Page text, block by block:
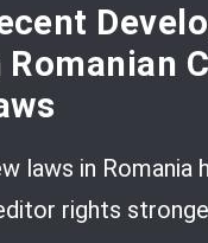
Romanian
laws in Romania
rights